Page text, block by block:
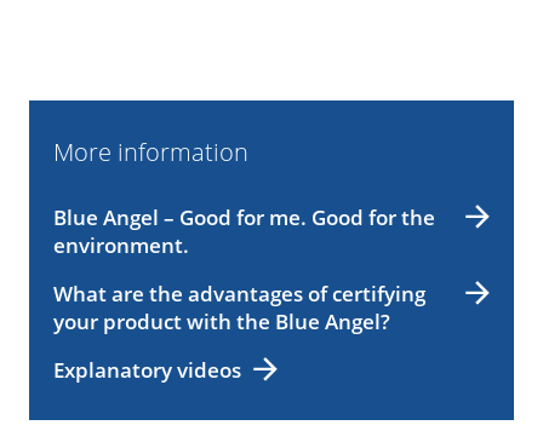
More information
Blue Angel – Good for me. Good for the
environment.
What are the advantages of certifying
your product with the Blue Angel?
Explanatory videos